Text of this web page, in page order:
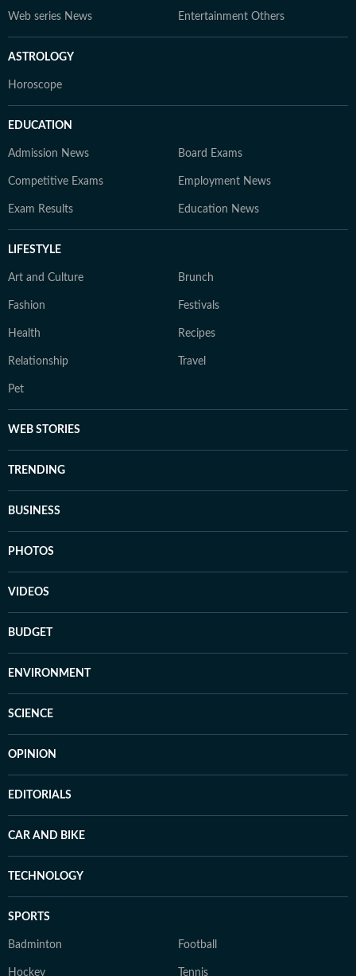
Web series News Entertainment Others
ASTROLOGY
Horoscope
EDUCATION
Admission News Board Exams
Competitive Exams Employment News
Exam Results Education News
LIFESTYLE
Art and Culture Brunch
Fashion Festivals
Health Recipes
Relationship Travel
Pet
WEB STORIES
TRENDING
BUSINESS
PHOTOS
VIDEOS
BUDGET
ENVIRONMENT
SCIENCE
OPINION
EDITORIALS
CAR AND BIKE
TECHNOLOGY
SPORTS
Badminton Football
Hockey Tennis